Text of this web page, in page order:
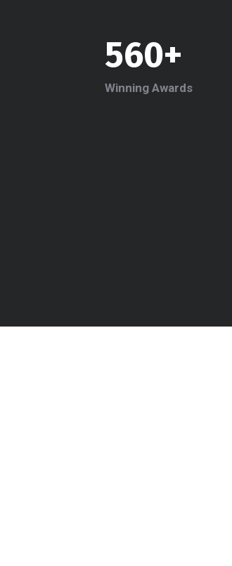
560+
Winning Awards